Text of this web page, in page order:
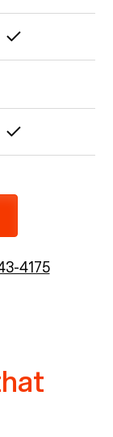
4175